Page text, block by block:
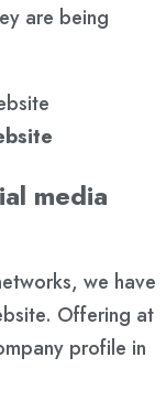
are being
media
we have
Offering at
profile in